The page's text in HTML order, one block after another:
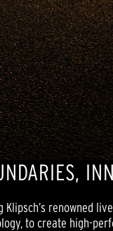
renowned
to create high-